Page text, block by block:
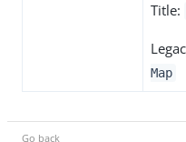
Title:
Map